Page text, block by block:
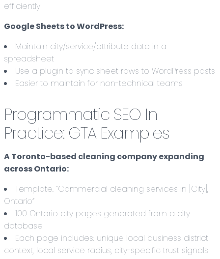
efficiently
Google Sheets to WordPress:
Maintain city/service/attribute data in a
spreadsheet
Use a plugin to sync sheet rows to WordPress posts
Easier to maintain for non-technical teams
Programmatic SEO In
Practice: GTA Examples
A Toronto-based cleaning company expanding
across Ontario:
Template: “Commercial cleaning services in [City],
Ontario”
100 Ontario city pages generated from a city
database
Each page includes: unique local business district
context, local service radius, city-specific trust signals